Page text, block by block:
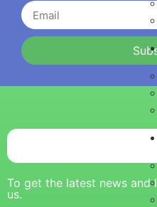
To get the latest news and
us.